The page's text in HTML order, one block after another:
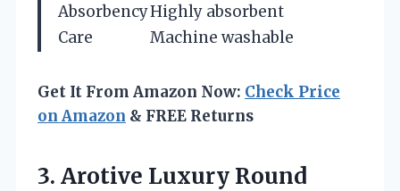
AbsorbencyHighly absorbent
Care
Machine washable
Get It From Amazon Now: Check Price
on Amazon & FREE Returns
3. Arotive Luxury Round